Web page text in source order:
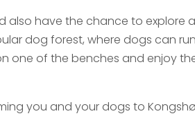
also have the chance to explore
dog forest, where dogs can
one of the benches and enjoy
you and your dogs to